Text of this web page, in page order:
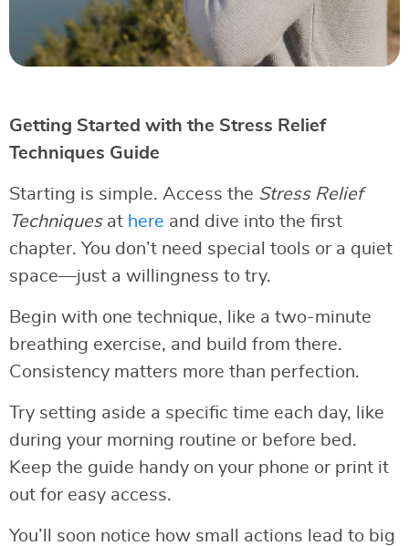
Getting Started with the Stress Relief
Techniques Guide
Starting is simple. Access the Stress Relief
Techniquesat here and dive into the first
chapter. You don’t need special tools or a quiet
space—just a willingness to try.
Begin with one technique, like a two-minute
breathing exercise, and build from there.
Consistency matters more than perfection.
Try setting aside a specific time each day, like
during your morning routine or before bed.
Keep the guide handy on your phone or print it
out for easy access.
You’ll soon notice how small actions lead to big